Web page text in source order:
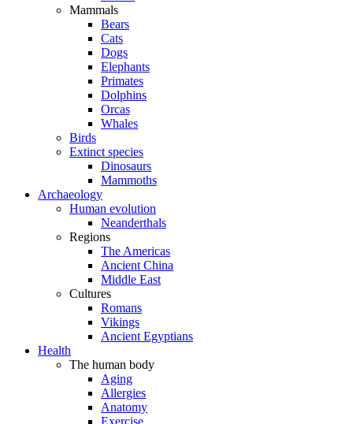
Mammals
Bears
Cats
Dogs
Elephants
Primates
Dolphins
Orcas
Whales
Birds
Extinct species
Dinosaurs
Mammoths
Archaeology
Human evolution
Neanderthals
Regions
The Americas
Ancient China
Middle East
Cultures
Romans
Vikings
Ancient Egyptians
Health
The human body
Aging
Allergies
Anatomy
Exercise